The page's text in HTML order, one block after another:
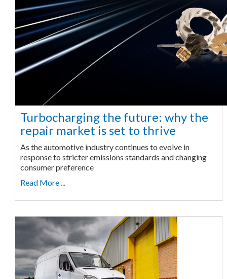
Turbocharging the future: why the
repair market is set to thrive
As the automotive industry continues to evolve in
response to stricter emissions standards and changing
consumer preference
Read More ...